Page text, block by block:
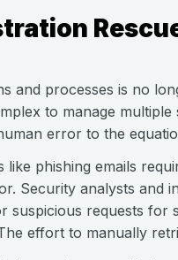
and processes is no
to manage
error to the
phishing emails
Security analysts and
suspicious requests
effort to manually